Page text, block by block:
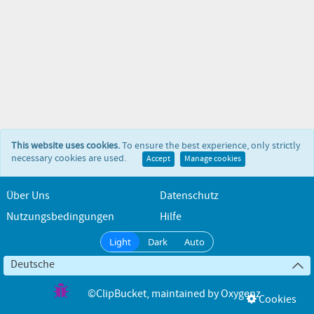
This website uses cookies.To ensure the best experience, only strictly
necessary cookies are used.
Accept Manage cookies
Über Uns
Datenschutz
Nutzungsbedingungen
Hilfe
Light Dark Auto
Deutsche
©ClipBucket, maintained byOxygenzCookies